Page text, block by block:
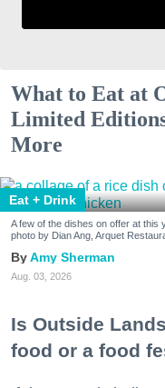
What to Eat at
Limited
More
Eat + Drink
A few of the dishes on offer at
photo by Dian Ang, Arquet
Amy Sherman
Aug. 03, 2026
Is Outside
food or a food